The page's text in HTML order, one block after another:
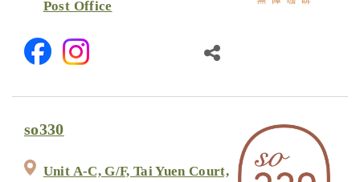
Post Office
so330
Unit A-C, G/F, Tai Yuen Court,